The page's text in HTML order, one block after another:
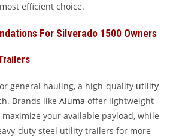
efficient choice.
For Silverado 1500 Owners
general hauling, a high-quality utility
Brands like Aluma offer lightweight
your available payload, while
duty steel utility trailers for more